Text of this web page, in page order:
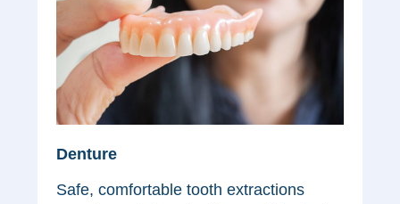
Denture
Safe, comfortable tooth extractions